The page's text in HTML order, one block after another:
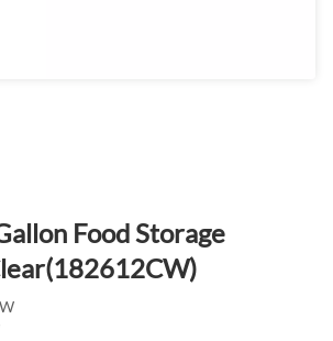
Food Storage